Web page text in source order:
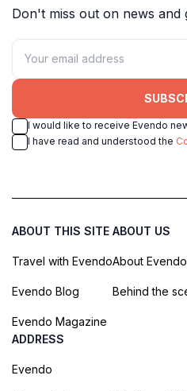
Don't miss out on news and
I would like to receive Evendo
I have read and understood the
ABOUT THIS SITE
Travel with Evendo
Evendo Blog
Evendo Magazine
ABOUT US
About Evendo
Behind the
ADDRESS
Evendo